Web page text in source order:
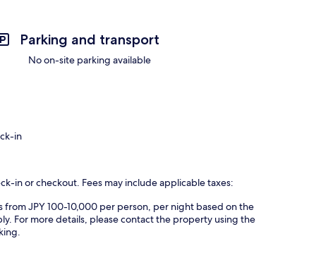
Parking and transport
No on-site parking available
in
in or checkout. Fees may include applicable taxes:
JPY 100-10,000 per person, per night based on the
For more details, please contact the property using the